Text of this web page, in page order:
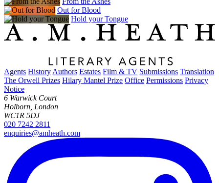
Out for Blood
Hold your Tongue
Agents History Authors Estates Film & TV Submissions Translation
The Orwell Prizes Hilary Mantel Prize Office Permissions Privacy
Notice
6 Warwick Court
Holborn, London
WC1R 5DJ
020 7242 2811
enquiries@amheath.com